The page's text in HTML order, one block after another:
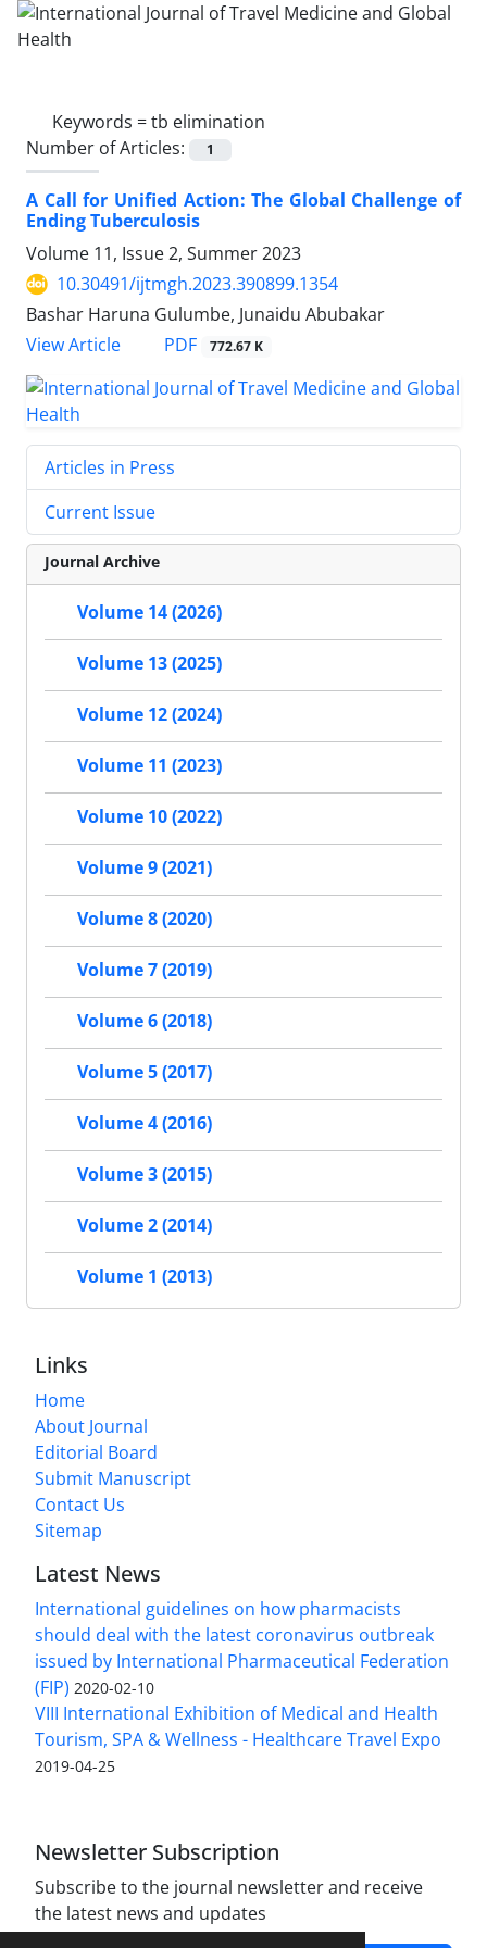
Keywords =tb elimination
Number of Articles:
1
A Call for Unified Action: The Global Challenge of
Ending Tuberculosis
Volume 11, Issue 2, Summer 2023
10.30491/ijtmgh.2023.390899.1354
Bashar Haruna Gulumbe, Junaidu Abubakar
View Article
PDF 772.67 K
Articles in Press
Current Issue
Journal Archive
Volume 14 (2026)
Volume 13 (2025)
Volume 12 (2024)
Volume 11 (2023)
Volume 10 (2022)
Volume 9 (2021)
Volume 8 (2020)
Volume 7 (2019)
Volume 6 (2018)
Volume 5 (2017)
Volume 4 (2016)
Volume 3 (2015)
Volume 2 (2014)
Volume 1 (2013)
Links
Home
About Journal
Editorial Board
Submit Manuscript
Contact Us
Sitemap
Latest News
International guidelines on how pharmacists
should deal with the latest coronavirus outbreak
issued by International Pharmaceutical Federation
(FIP) 2020-02-10
VIII International Exhibition of Medical and Health
Tourism, SPA & Wellness - Healthcare Travel Expo
2019-04-25
Newsletter Subscription
Subscribe to the journal newsletter and receive
the latest news and updates